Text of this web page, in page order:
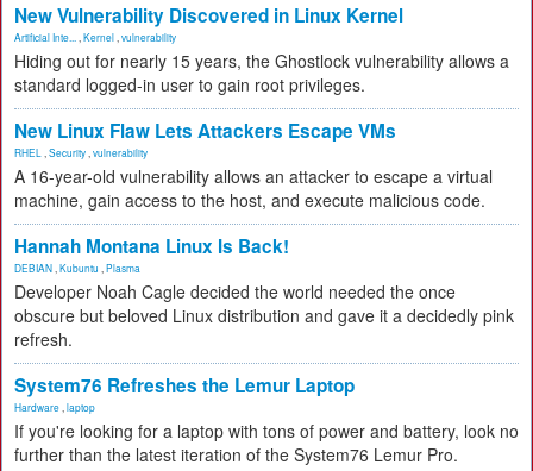
New Vulnerability Discovered in Linux Kernel
Artificial Inte... Kernel vulnerability
Hiding out for nearly 15 years, the Ghostlock vulnerability allows a
standard logged-in user to gain root privileges.
New Linux Flaw Lets Attackers Escape VMs
RHEL Security vulnerability
A 16-year-old vulnerability allows an attacker to escape a virtual
machine, gain access to the host, and execute malicious code.
Hannah Montana Linux Is Back!
DEBIAN Kubuntu Plasma
Developer Noah Cagle decided the world needed the once
obscure but beloved Linux distribution and gave it a decidedly pink
refresh.
System76 Refreshes the Lemur Laptop
Hardware laptop
If you're looking for a laptop with tons of power and battery, look no
further than the latest iteration of the System76 Lemur Pro.